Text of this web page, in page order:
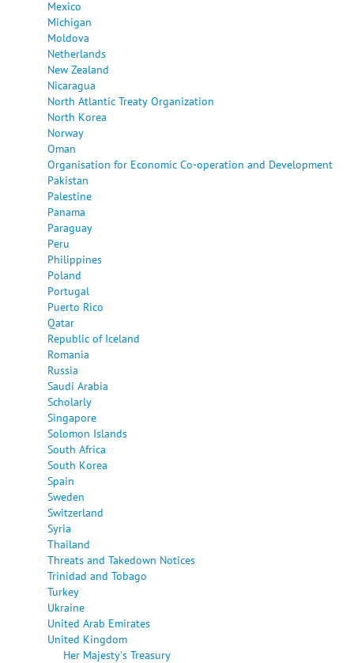
Mexico
Michigan
Moldova
Netherlands
New Zealand
Nicaragua
North Atlantic Treaty Organization
North Korea
Norway
Oman
Organisation for Economic Co-operation and Development
Pakistan
Palestine
Panama
Paraguay
Peru
Philippines
Poland
Portugal
Puerto Rico
Qatar
Republic of Iceland
Romania
Russia
Saudi Arabia
Scholarly
Singapore
Solomon Islands
South Africa
South Korea
Spain
Sweden
Switzerland
Syria
Thailand
Threats and Takedown Notices
Trinidad and Tobago
Turkey
Ukraine
United Arab Emirates
United Kingdom
Her Majesty's Treasury